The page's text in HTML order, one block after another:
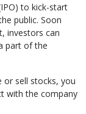
to kick-start
public. Soon
investors can
part of the
or sell stocks, you
with the company